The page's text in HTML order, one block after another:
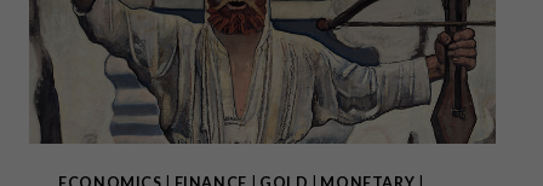
WITH
H.S.H.
PRINCE
MICHAEL
OF
LIECHTENSTEIN